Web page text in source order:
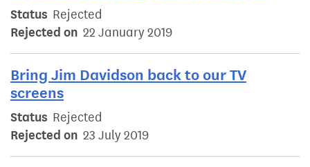
Status Rejected
Rejected on 22 January 2019
Bring Jim Davidson back to our TV
screens
Status Rejected
Rejected on 23 July 2019